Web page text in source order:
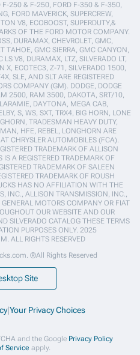
F-250 & F-250, FORD F-350 & F-350,
FORD MAVERICK, SUPERCREW,
V8, ECOBOOST, SUPERDUTY,&
OF THE FORD MOTOR COMPANY.
DURAMAX, CHEVROLET, GMC,
TAHOE, GMC SIERRA, GMC CANYON,
LS V8, DURAMAX, LTZ, SILVERADO LT,
X, ECOTEC3, Z-71, SILVERADO 1500,
SLE, AND SLT ARE REGISTERED
COMPANY (GM). DODGE, DODGE
2500, RAM 3500, DAKOTA, SRT/10,
DAYTONA, MEGA CAB,
S, WS, SXT, TRX4, BIG HORN, LONE
TRADESMAN HEAVY DUTY,
HFE, REBEL, LONGHORN ARE
CHRYSLER AUTOMOBILES (FCA).
TRADEMARK OF ALLISON
A REGISTERED TRADEMARK OF
TRADEMARK OF SALEEN
TRADEMARK OF ROUSH
HAS NO AFFILIATION WITH THE
INC., ALLISON TRANSMISSION, INC.,
MOTORS COMPANY OR FIAT
OUR WEBSITE AND OUR
SILVERADO CATALOG THESE TERMS
PURPOSES ONLY. 2025
ALL RIGHTS RESERVED
®All Rights Reserved
Site
|Your Privacy Choices
and the Google Privacy Policy
Service apply.